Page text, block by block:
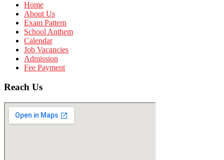
Home
About Us
Exam Pattern
School Anthem
Calendar
Job Vacancies
Admission
Fee Payment
Reach Us